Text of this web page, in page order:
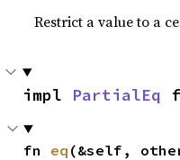
Restrict a value to a
impl PartialEq
fn eq (&self,